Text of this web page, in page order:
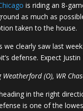
is riding an 8-
as much as
taken to the house.
we clearly saw last
defense. Expect
(O), WR
in the right
is one of the